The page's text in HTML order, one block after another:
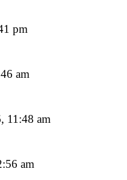
pm
am
11:48 am
am